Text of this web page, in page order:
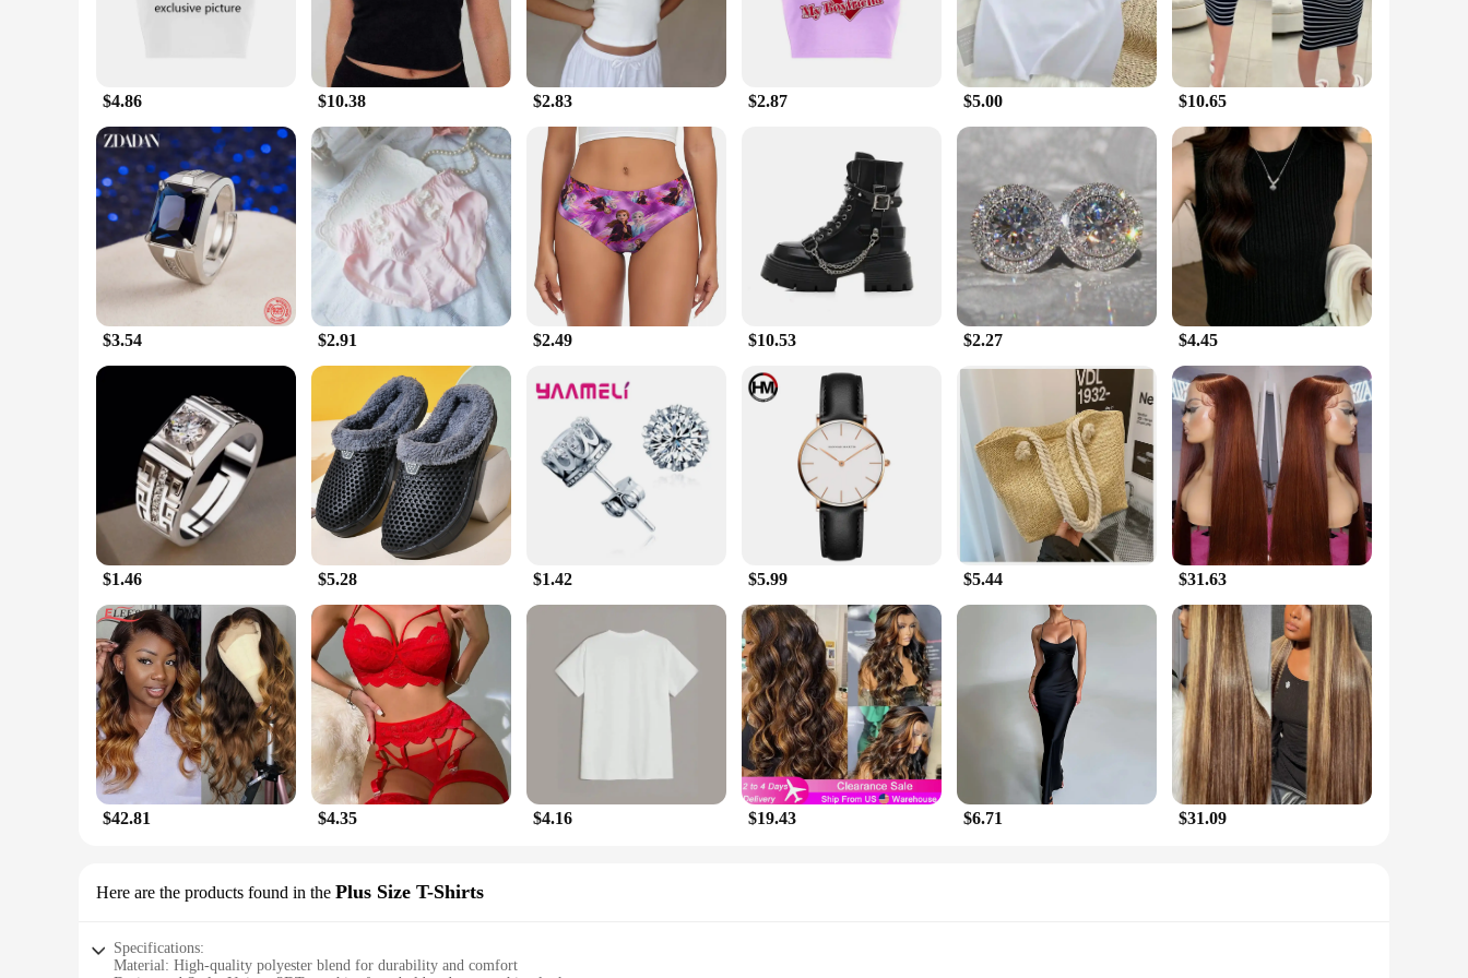
$4.86 $10.38 $2.83 $2.87 $5.00 $10.65
$3.54 $2.91 $2.49 $10.53 $2.27 $4.45
$1.46 $5.28 $1.42 $5.99 $5.44 $31.63
$42.81 $4.35 $4.16 $19.43 $6.71 $31.09
Here are the products found in the Plus Size T-Shirts
Specifications:
Material: High-quality polyester blend for durability and comfort